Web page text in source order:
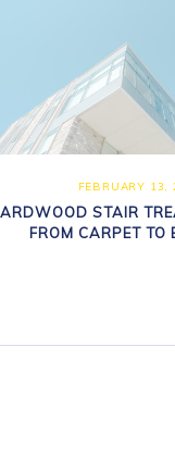
FEBRUARY 13,
STAIR
FROM CARPET TO